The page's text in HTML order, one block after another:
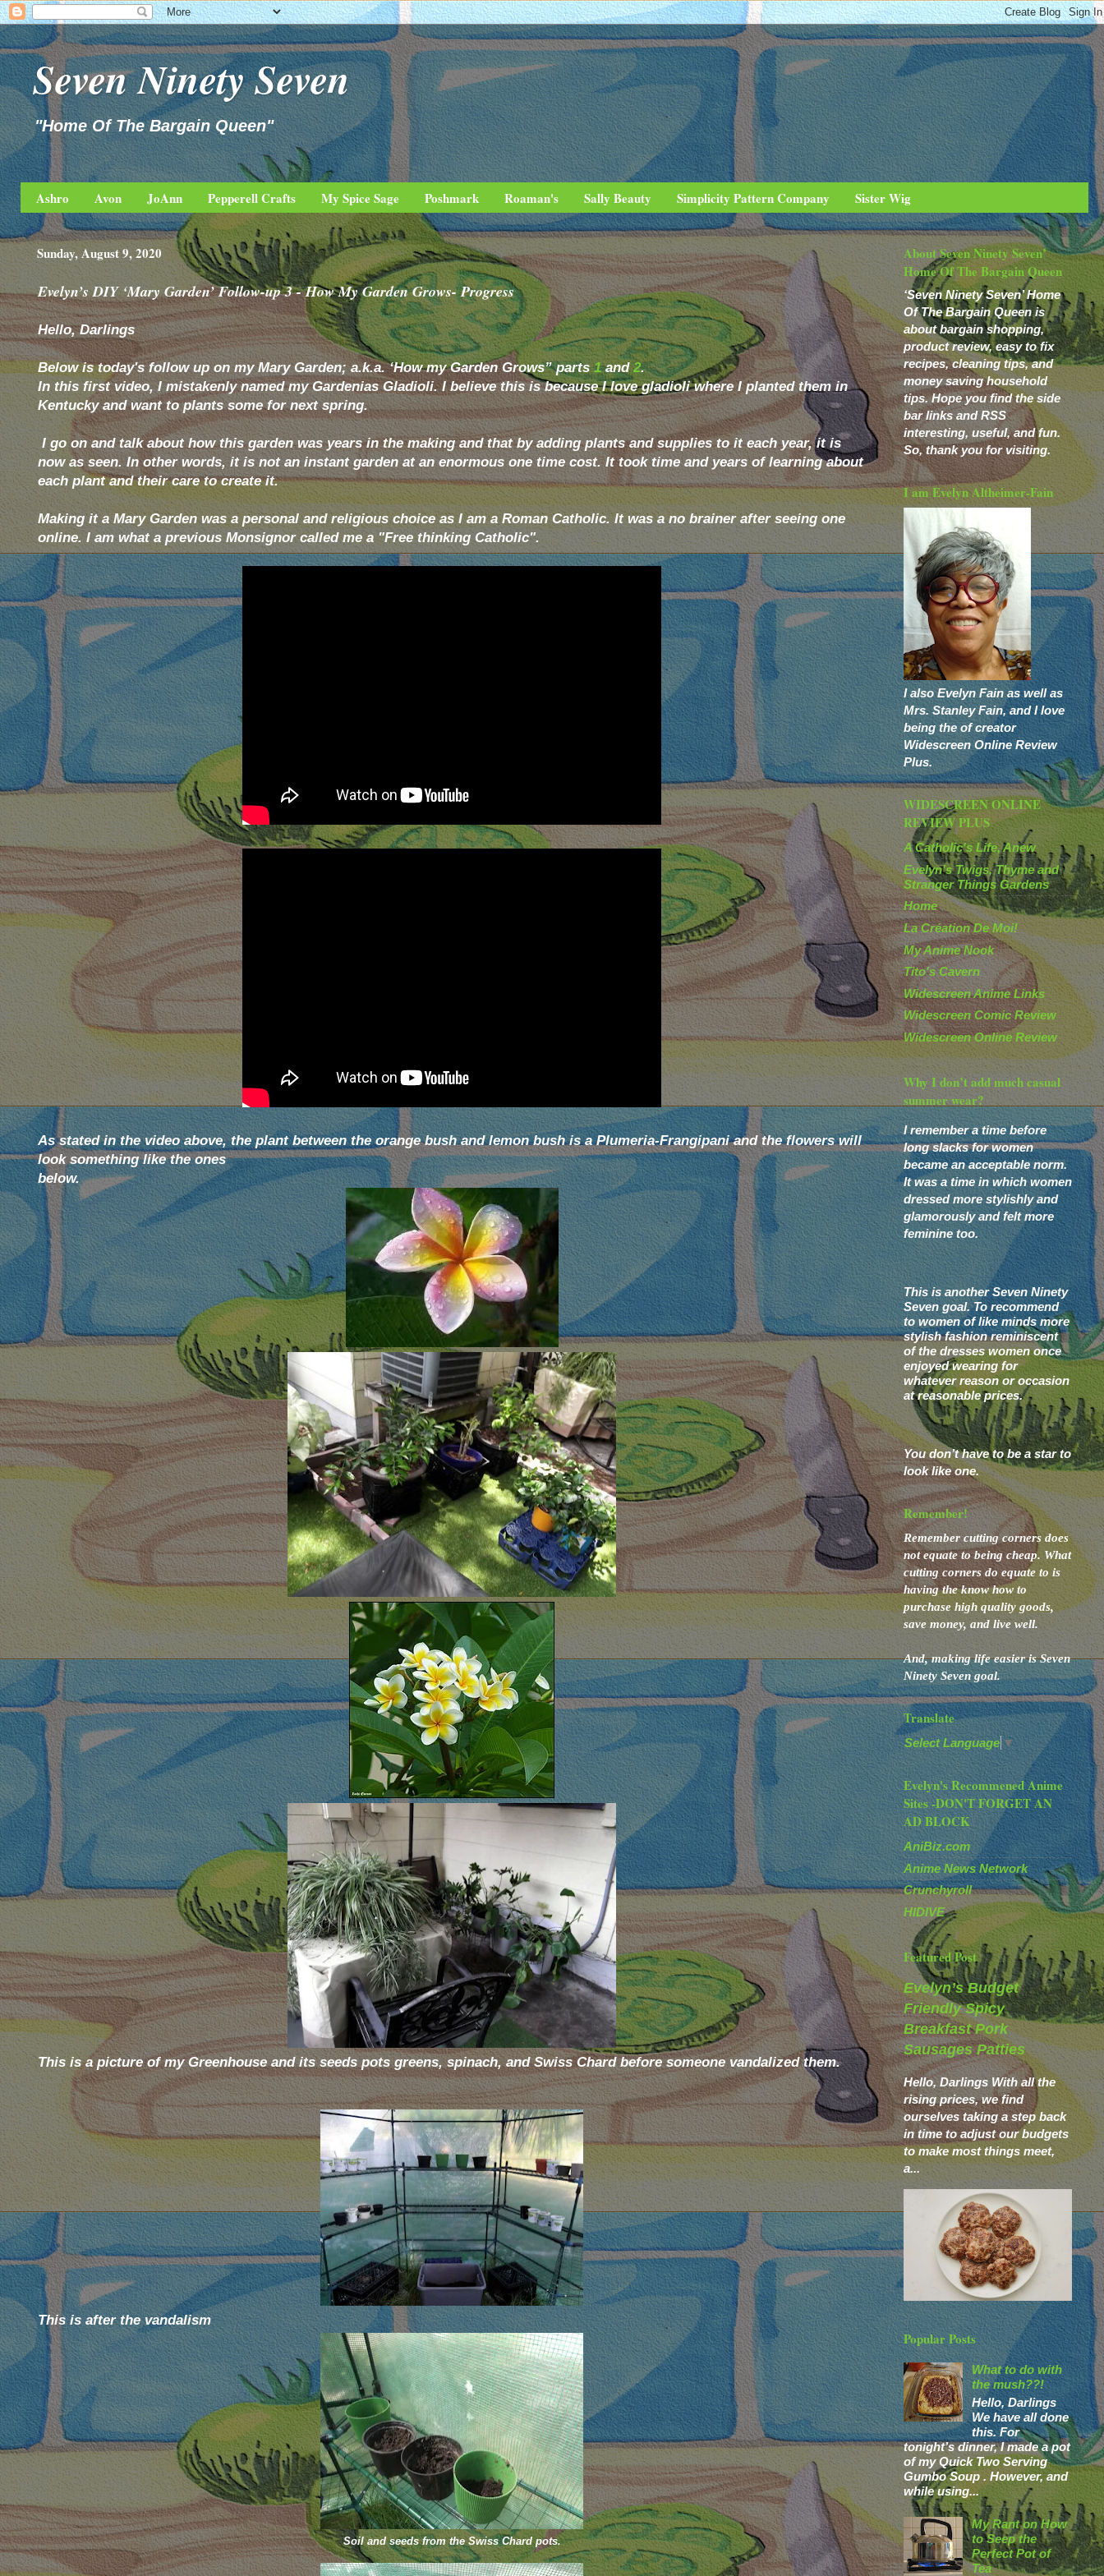
Seven Ninety Seven
"Home Of The Bargain Queen"
Ashro Avon JoAnn Pepperell Crafts My Spice Sage Poshmark Roaman's Sally Beauty Simplicity Pattern Company Sister Wig
Sunday, August 9, 2020
Evelyn’s DIY ‘Mary Garden’ Follow-up 3 - How My Garden Grows- Progress
Hello, Darlings
Below is today's follow up on my Mary Garden; a.k.a. ‘How my Garden Grows” parts1and2.
In this first video, I mistakenly named my Gardenias Gladioli. I believe this is because I love gladioli where I planted them in
Kentucky and want to plants some for next spring.
I go on and talk about how this garden was years in the making and that by adding plants and supplies to it each year, it is
now as seen. In other words, it is not an instant garden at an enormous one time cost. It took time and years of learning about
each plant and their care to create it.
Making it a Mary Garden was a personal and religious choice as I am a Roman Catholic. It was a no brainer after seeing one
online. I am what a previous Monsignor called me a "Free thinking Catholic".
As stated in the video above, the plant between the orange bush and lemon bush is a Plumeria-Frangipani and the flowers will
look something like the ones
below.
This is a picture of my Greenhouse and its seeds pots greens, spinach, and Swiss Chard before someone vandalized them.
This is after the vandalism
Soil and seeds from the Swiss Chard pots.
About Seven Ninety Seven’
Home Of The Bargain Queen
‘Seven Ninety Seven’ Home
Of The Bargain Queen is
about bargain shopping,
product review, easy to fix
recipes, cleaning tips, and
money saving household
tips. Hope you find the side
bar links and RSS
interesting, useful, and fun.
So, thank you for visiting.
I am Evelyn Altheimer-Fain
I also Evelyn Fain as well as
Mrs. Stanley Fain, and I love
being the of creator
Widescreen Online Review
Plus.
WIDESCREEN ONLINE
REVIEW PLUS
A Catholic's Life, Anew
Evelyn’s Twigs, Thyme and
Stranger Things Gardens
Home
La Création De Moi!
My Anime Nook
Tito's Cavern
Widescreen Anime Links
Widescreen Comic Review
Widescreen Online Review
Why I don’t add much casual
summer wear?
I remember a time before
long slacks for women
became an acceptable norm.
It was a time in which women
dressed more stylishly and
glamorously and felt more
feminine too.
This is another Seven Ninety
Seven goal.To recommend
to women of like minds more
stylish fashion reminiscent
of the dresses women once
enjoyed wearing for
whateverreason or occasion
at reasonable prices.
You don’t have to be a star to
look like one.
Remember!
Remember cutting cornersdoes
not equate tobeing cheap. What
cutting corners doequate to is
having the know how to
purchase high quality goods,
save money, and live well.
And,making life easier is Seven
Ninety Seven goal.
Translate
Select Language▼
Evelyn's Recommened Anime
Sites -DON'T FORGET AN
AD BLOCK
AniBiz.com
Anime News Network
Crunchyroll
HIDIVE
Featured Post
Evelyn’s Budget
Friendly Spicy
Breakfast Pork
Sausages Patties
Hello, Darlings With all the
rising prices, we find
ourselves taking a step back
in time to adjust our budgets
to make most things meet,
a...
Popular Posts
What to do with
the mush??!
Hello, Darlings
We have all done
this. For
tonight’s dinner, I made a pot
of my Quick Two Serving
Gumbo Soup . However, and
while using...
My Rant on How
to Seep the
Perfect Pot of
Tea